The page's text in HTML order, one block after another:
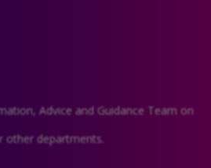
Advice and Guidance Team on
other departments.